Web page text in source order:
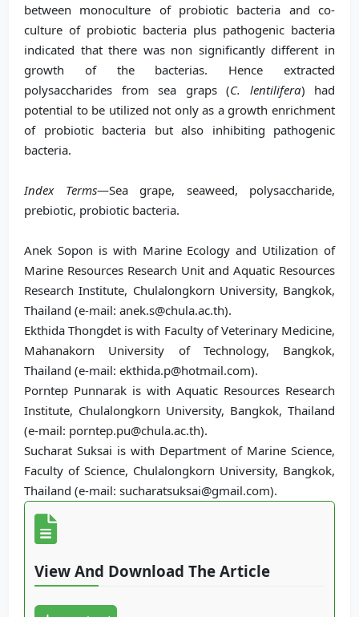
between monoculture of probiotic bacteria and co-
culture of probiotic bacteria plus pathogenic bacteria
indicated that there was non significantly different in
growth of the bacterias. Hence extracted
polysaccharides from sea graps (C. lentilifera) had
potential to be utilized not only as a growth enrichment
of probiotic bacteria but also inhibiting pathogenic
bacteria.
Index Terms—Sea grape, seaweed, polysaccharide,
prebiotic, probiotic bacteria.
Anek Sopon is with Marine Ecology and Utilization of
Marine Resources Research Unit and Aquatic Resources
Research Institute, Chulalongkorn University, Bangkok,
Thailand (e-mail: anek.s@chula.ac.th).
Ekthida Thongdet is with Faculty of Veterinary Medicine,
Mahanakorn University of Technology, Bangkok,
Thailand (e-mail: ekthida.p@hotmail.com).
Porntep Punnarak is with Aquatic Resources Research
Institute, Chulalongkorn University, Bangkok, Thailand
(e-mail: porntep.pu@chula.ac.th).
Sucharat Suksai is with Department of Marine Science,
Faculty of Science, Chulalongkorn University, Bangkok,
Thailand (e-mail: sucharatsuksai@gmail.com).
View And Download The Article